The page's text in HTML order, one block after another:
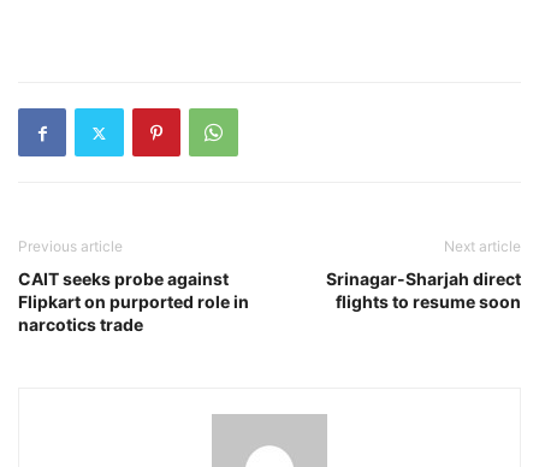
Previous article
CAIT seeks probe against
Flipkart on purported role in
narcotics trade
Next article
Srinagar-Sharjah direct
flights to resume soon